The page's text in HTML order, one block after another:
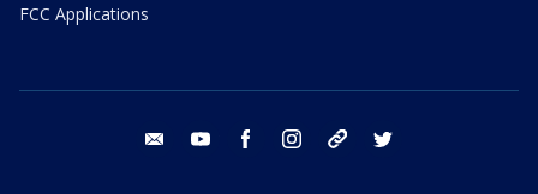
FCC Applications
email youtube facebook instagram tik tok